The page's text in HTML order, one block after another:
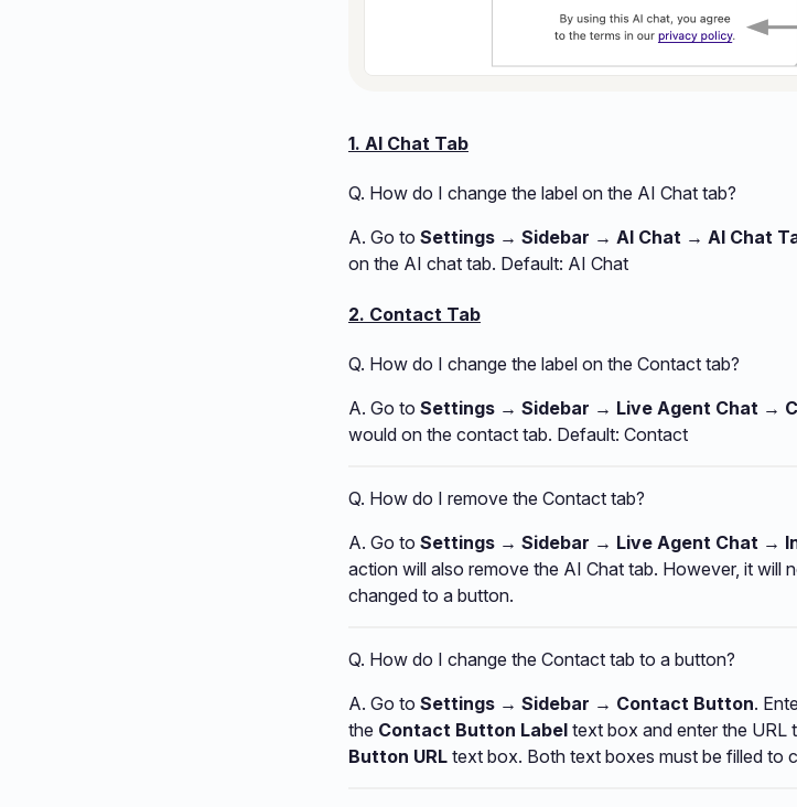
1. AI Chat Tab
Q. How do I change the label on the AI Chat tab?
A. Go to Settings → Sidebar → AI Chat → AI Chat
on the AI chat tab. Default: AI Chat
2. Contact Tab
Q. How do I change the label on the Contact tab?
A. Go to Settings → Sidebar → Live Agent Chat →
would on the contact tab. Default: Contact
Q. How do I remove the Contact tab?
A. Go to Settings → Sidebar → Live Agent Chat →
action will also remove the AI Chat tab. However, it will
changed to a button.
Q. How do I change the Contact tab to a button?
A. Go to Settings → Sidebar → Contact Button.
the Contact Button Label text box and enter the URL
Button URL text box. Both text boxes must be filled to